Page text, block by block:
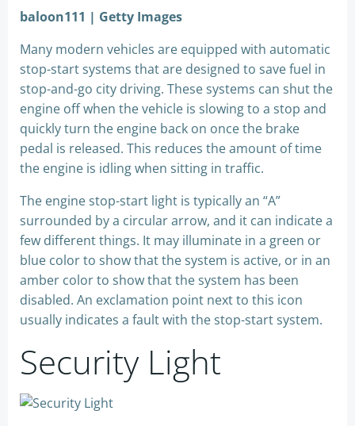
baloon111 | Getty Images
Many modern vehicles are equipped with automatic
stop-start systems that are designed to save fuel in
stop-and-go city driving. These systems can shut the
engine off when the vehicle is slowing to a stop and
quickly turn the engine back on once the brake
pedal is released. This reduces the amount of time
the engine is idling when sitting in traffic.
The engine stop-start light is typically an “A”
surrounded by a circular arrow, and it can indicate a
few different things. It may illuminate in a green or
blue color to show that the system is active, or in an
amber color to show that the system has been
disabled. An exclamation point next to this icon
usually indicates a fault with the stop-start system.
Security Light